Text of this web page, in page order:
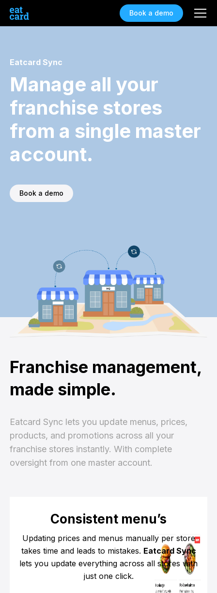
Book a demo
Eatcard Sync
Manage all your
franchise stores
from a single master
account.
Book a demo
Franchise management,
made simple.
Eatcard Sync lets you update menus, prices,
products, and promotions across all your
franchise stores instantly. With complete
oversight from one master account.
Consistent menu’s
Updating prices and menus manually per store
takes time and leads to mistakes. Eatcard Sync
lets you update everything across all stores with
just one click.